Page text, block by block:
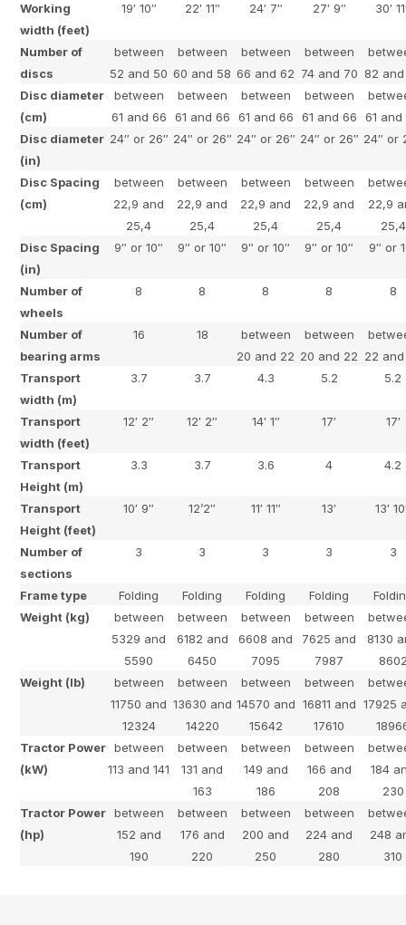
Working
width (feet)
19′ 10″ 22′ 11″ 24′ 7″ 27′ 9″ 30′
Number of
discs
between
52 and 50
between
60 and 58
between
66 and 62
between
74 and 70 82
Disc diameter
(cm)
between
61 and 66
between
61 and 66
between
61 and 66
between
61 and 66
61
Disc diameter
(in)
24″ or 26″ 24″ or 26″ 24″ or 26″ 24″ or 26″ 24″ or
Disc Spacing
(cm)
between
22,9 and
25,4
between
22,9 and
25,4
between
22,9 and
25,4
between
22,9 and
25,4
22,9
25,4
Disc Spacing
(in)
9″ or 10″ 9″ or 10″ 9″ or 10″ 9″ or 10″ 9″ or
Number of
wheels
8 8 8 8 8
Number of
bearing arms
16 18
between
20 and 22
between
20 and 22 22
Transport
width (m)
3.7 3.7 4.3 5.2 5.2
Transport
width (feet)
12′ 2″ 12′ 2″ 14′ 1″ 17′ 17′
Transport
Height (m)
3.3 3.7 3.6 4 4.2
Transport
Height (feet)
10′ 9″ 12’2″ 11′ 11″ 13′ 13′
Number of
sections
3 3 3 3 3
Frame type Folding Folding Folding Folding
Weight (kg)
between
5329 and
5590
between
6182 and
6450
between
6608 and
7095
between
7625 and
7987
8130
Weight (lb)
between
11750 and
12324
between
13630 and
14220
between
14570 and
15642
between
16811 and
17610
17925
Tractor Power
(kW)
between
113 and 141
between
131 and
163
between
149 and
186
between
166 and
208
184
230
Tractor Power
(hp)
between
152 and
190
between
176 and
220
between
200 and
250
between
224 and
280
248
310